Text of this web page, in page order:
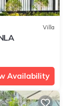
Villa
Availability